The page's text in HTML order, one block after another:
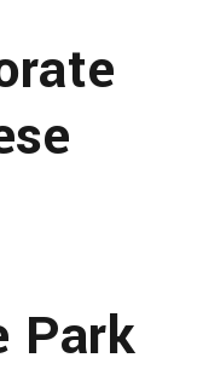
Park